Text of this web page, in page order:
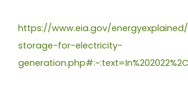
https://www.eia.gov/
storage-for-electricity-